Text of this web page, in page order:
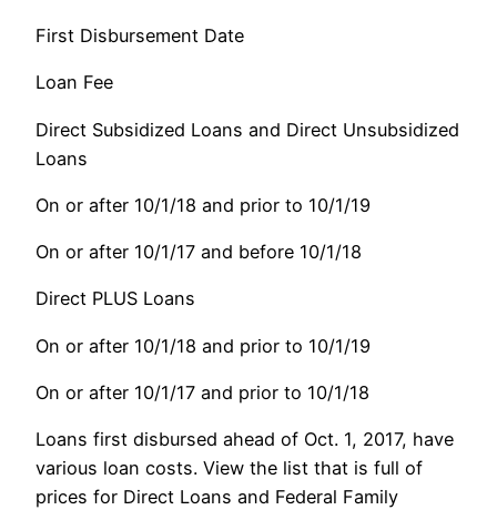
First Disbursement Date
Loan Fee
Direct Subsidized Loans and Direct Unsubsidized
Loans
On or after 10/1/18 and prior to 10/1/19
On or after 10/1/17 and before 10/1/18
Direct PLUS Loans
On or after 10/1/18 and prior to 10/1/19
On or after 10/1/17 and prior to 10/1/18
Loans first disbursed ahead of Oct. 1, 2017, have
various loan costs. View the list that is full of
prices for Direct Loans and Federal Family